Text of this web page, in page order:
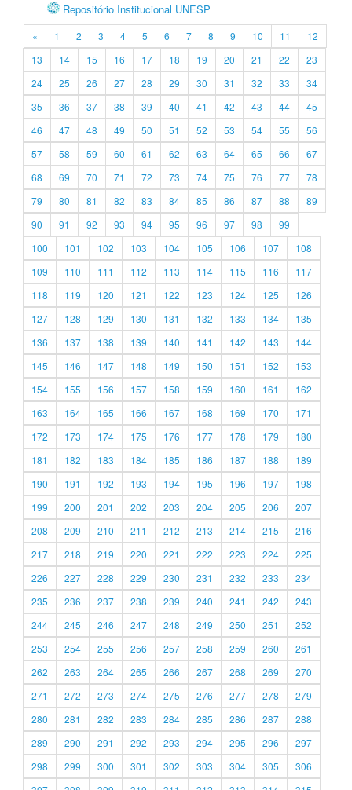
Repositório Institucional UNESP
« 1 2 3 4 5 6 7 8 9 10 11
12
13
14 15 16 17 18 19 20 21 22
23
24
25 26 27 28 29 30 31 32 33
34
35
36 37 38 39 40 41 42 43 44
45
46
47 48 49 50 51 52 53 54 55
56
57
58 59 60 61 62 63 64 65 66
67
68
69 70 71 72 73 74 75 76 77
78
79
80 81 82 83 84 85 86 87 88
89
90
91 92 93 94 95 96 97 98
99
100
101 102 103 104 105 106 107
108
109
110 111 112 113 114 115 116
117
118
119 120 121 122 123 124 125
126
127
128 129 130 131 132 133 134
135
136
137 138 139 140 141 142 143
144
145
146 147 148 149 150 151 152
153
154
155 156 157 158 159 160 161
162
163
164 165 166 167 168 169 170
171
172
173 174 175 176 177 178 179
180
181
182 183 184 185 186 187 188
189
190
191 192 193 194 195 196 197
198
199
200 201 202 203 204 205 206
207
208
209 210 211 212 213 214 215
216
217
218 219 220 221 222 223 224
225
226
227 228 229 230 231 232 233
234
235
236 237 238 239 240 241 242
243
244
245 246 247 248 249 250 251
252
253
254 255 256 257 258 259 260
261
262
263 264 265 266 267 268 269
270
271
272 273 274 275 276 277 278
279
280
281 282 283 284 285 286 287
288
289
290 291 292 293 294 295 296
297
298
299 300 301 302 303 304 305
306